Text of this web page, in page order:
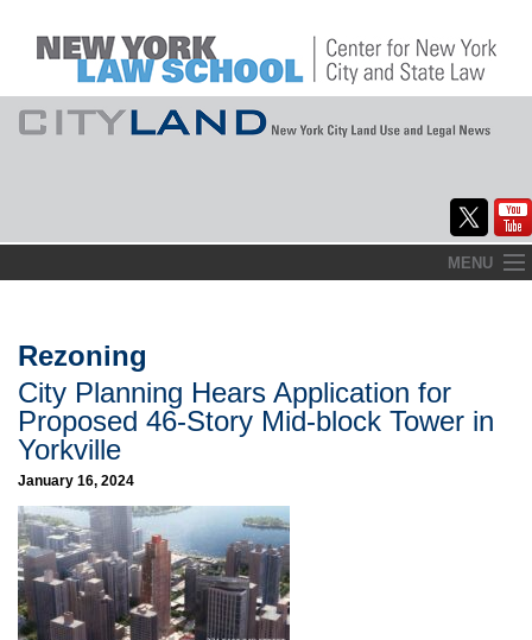
to
MENU
About
Commentary
CityLaw
Elections Updates
Max Politics Podcast
CityLand Sponsors
Rezoning
City Planning Hears Application for
Proposed 46-Story Mid-block Tower in
Yorkville
January 16, 2024